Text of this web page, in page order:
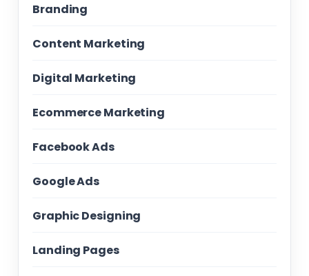
Branding
Content Marketing
Digital Marketing
Ecommerce Marketing
Facebook Ads
Google Ads
Graphic Designing
Landing Pages